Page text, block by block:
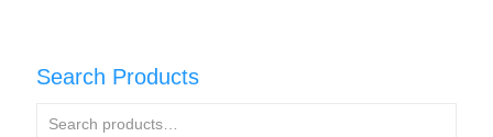
Search Products